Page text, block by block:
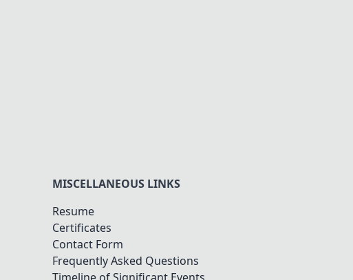
MISCELLANEOUS LINKS
Resume
Certificates
Contact Form
Frequently Asked Questions